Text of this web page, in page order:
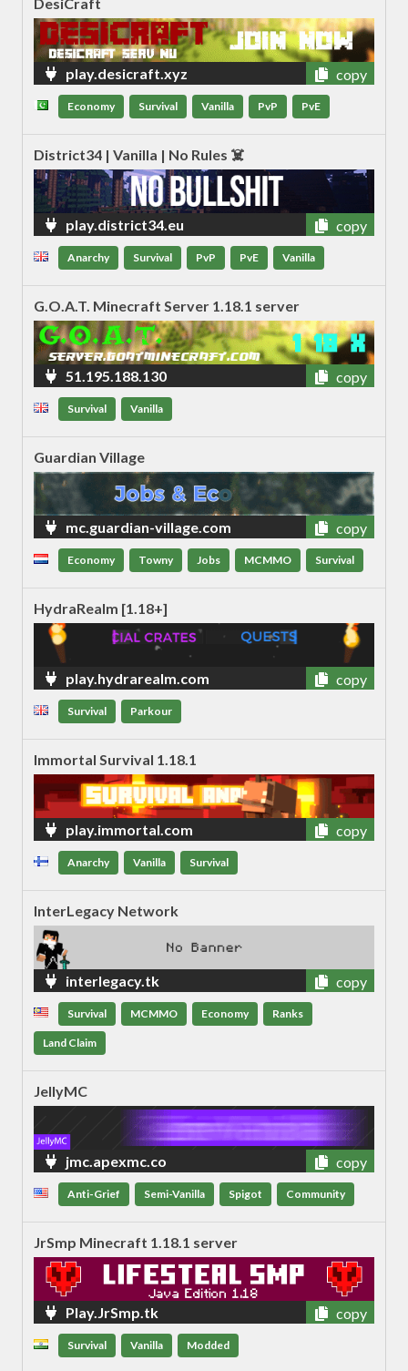
DesiCraft
play.desicraft.xyz copy
Economy Survival Vanilla PvP PvE
District34 | Vanilla | No Rules ☠️
play.district34.eu copy
Anarchy Survival PvP PvE Vanilla
G.O.A.T. Minecraft Server 1.18.1 server
51.195.188.130 copy
Survival Vanilla
Guardian Village
mc.guardian-village.com copy
Economy Towny Jobs MCMMO Survival
HydraRealm [1.18+]
play.hydrarealm.com copy
Survival Parkour
Immortal Survival 1.18.1
play.immortal.com copy
Anarchy Vanilla Survival
InterLegacy Network
interlegacy.tk copy
Survival MCMMO Economy Ranks
Land Claim
JellyMC
jmc.apexmc.co copy
Anti-Grief Semi-Vanilla Spigot Community
JrSmp Minecraft 1.18.1 server
Play.JrSmp.tk copy
Survival Vanilla Modded